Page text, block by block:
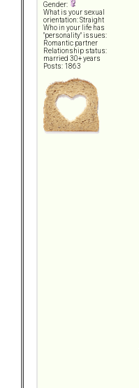
Gender:
What is your sexual
orientation: Straight
Who in your life has
"personality" issues:
Romantic partner
Relationship status:
married 30+ years
Posts: 1863